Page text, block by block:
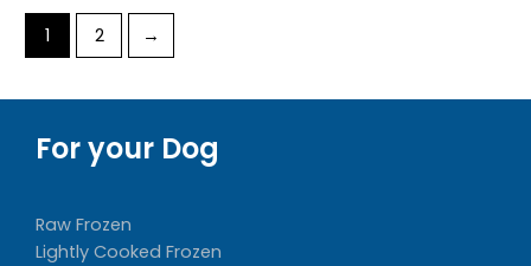
1 2 →
For your Dog
Raw Frozen
Lightly Cooked Frozen